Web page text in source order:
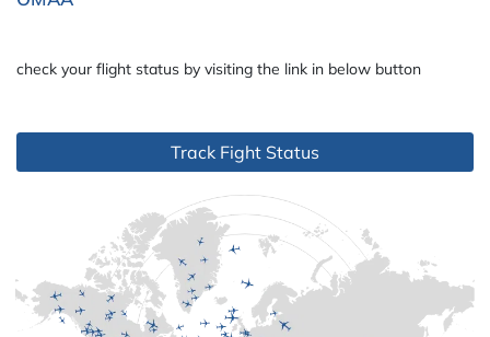
check your flight status by visiting the link in below button
Track Fight Status